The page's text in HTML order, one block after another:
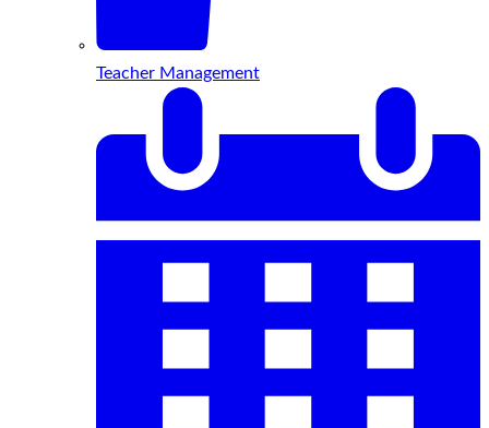
Teacher Management